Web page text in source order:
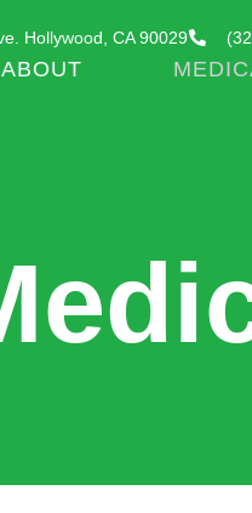
Hollywood, CA 90029
ABOUT